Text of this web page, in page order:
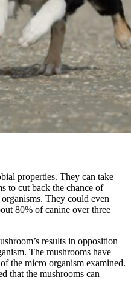
properties. They can take
to cut back the chance of
They could even
80% of canine over three
results in opposition
The mushrooms have
the micro organism examined.
that the mushrooms can